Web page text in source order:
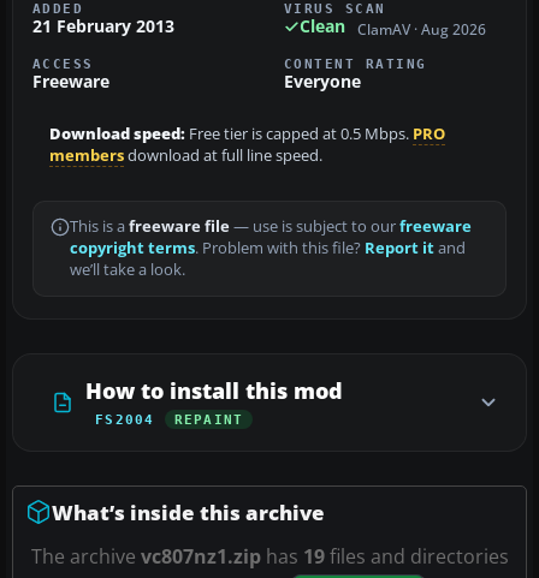
ADDED
21 February 2013
VIRUS SCAN
Clean ClamAV · Aug 2026
ACCESS
Freeware
CONTENT RATING
Everyone
Download speed: Free tier is capped at 0.5 Mbps. PRO
membersdownload at full line speed.
This is a freeware file— use is subject to ourfreeware
copyright terms. Problem with this file? Report itand
we’ll take a look.
How to install this mod
FS2004 REPAINT
What’s inside this archive
The archive vc807nz1.ziphas 19files and directories